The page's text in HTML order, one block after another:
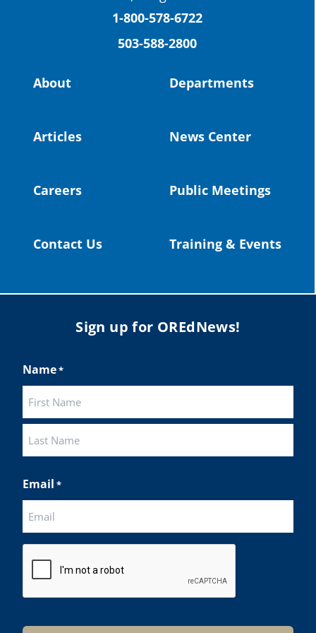
(Facebook)
Read more:https://tinyurl.com/yvk22kcj
Load More
1-800-578-6722
503-588-2800
About
Articles
Careers
Contact Us
Departments
News Center
Public Meetings
Training & Events
Sign up for OREdNews!
Name*
Email *